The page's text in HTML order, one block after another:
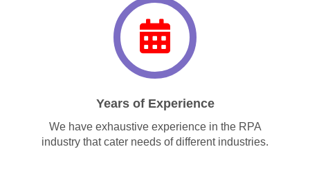
Years of Experience
We have exhaustive experience in the RPA
industry that cater needs of different industries.